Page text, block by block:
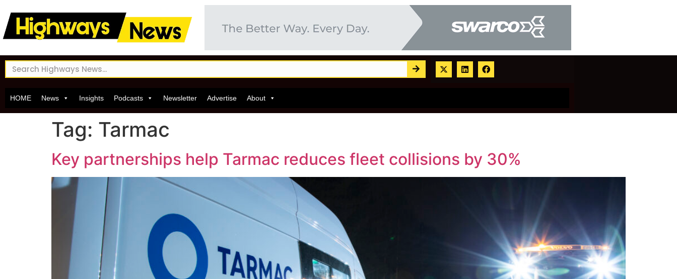
HOME News Insights Podcasts Newsletter Advertise About
Tag: Tarmac
Key partnerships help Tarmac reduces fleet collisions by 30%